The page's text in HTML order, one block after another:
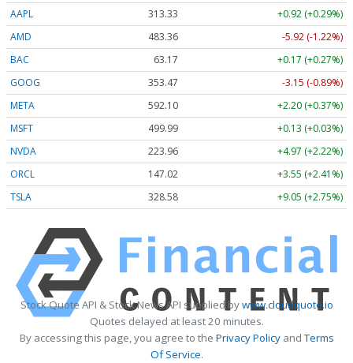
AAPL
313.33
+0.92 (+0.29%)
AMD
483.36
-5.92 (-1.22%)
BAC
63.17
+0.17 (+0.27%)
GOOG
353.47
-3.15 (-0.89%)
META
592.10
+2.20 (+0.37%)
MSFT
499.99
+0.13 (+0.03%)
NVDA
223.96
+4.97 (+2.22%)
ORCL
147.02
+3.55 (+2.41%)
TSLA
328.58 +9.05 (+2.75%)
Stock Quote API & Stock News API supplied bywww.cloudquote.io
Quotes delayed at least 20 minutes.
By accessing this page, you agree to the Privacy PolicyandTerms
Of Service.